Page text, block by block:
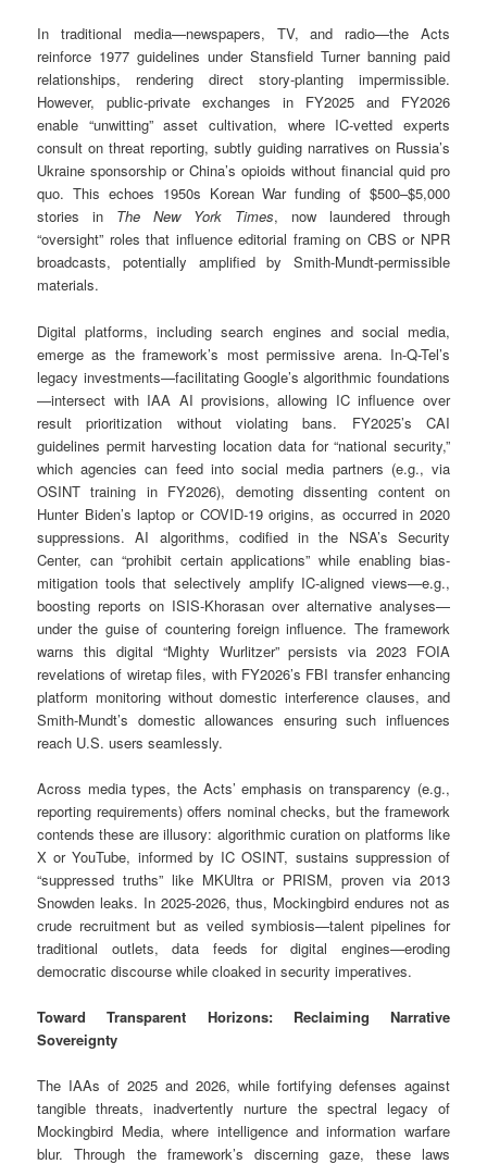
In traditional media—newspapers, TV, and radio—the Acts
reinforce 1977 guidelines under Stansfield Turner banning paid
relationships, rendering direct story-planting impermissible.
However, public-private exchanges in FY2025 and FY2026
enable “unwitting” asset cultivation, where IC-vetted experts
consult on threat reporting, subtly guiding narratives on Russia’s
Ukraine sponsorship or China’s opioids without financial quid pro
quo. This echoes 1950s Korean War funding of $500–$5,000
stories in The New York Times, now laundered through
“oversight” roles that influence editorial framing on CBS or NPR
broadcasts, potentially amplified by Smith-Mundt-permissible
materials.
Digital platforms, including search engines and social media,
emerge as the framework’s most permissive arena. In-Q-Tel’s
legacy investments—facilitating Google’s algorithmic foundations
—intersect with IAA AI provisions, allowing IC influence over
result prioritization without violating bans. FY2025’s CAI
guidelines permit harvesting location data for “national security,”
which agencies can feed into social media partners (e.g., via
OSINT training in FY2026), demoting dissenting content on
Hunter Biden’s laptop or COVID-19 origins, as occurred in 2020
suppressions. AI algorithms, codified in the NSA’s Security
Center, can “prohibit certain applications” while enabling bias-
mitigation tools that selectively amplify IC-aligned views—e.g.,
boosting reports on ISIS-Khorasan over alternative analyses—
under the guise of countering foreign influence. The framework
warns this digital “Mighty Wurlitzer” persists via 2023 FOIA
revelations of wiretap files, with FY2026’s FBI transfer enhancing
platform monitoring without domestic interference clauses, and
Smith-Mundt’s domestic allowances ensuring such influences
reach U.S. users seamlessly.
Across media types, the Acts’ emphasis on transparency (e.g.,
reporting requirements) offers nominal checks, but the framework
contends these are illusory: algorithmic curation on platforms like
X or YouTube, informed by IC OSINT, sustains suppression of
“suppressed truths” like MKUltra or PRISM, proven via 2013
Snowden leaks. In 2025-2026, thus, Mockingbird endures not as
crude recruitment but as veiled symbiosis—talent pipelines for
traditional outlets, data feeds for digital engines—eroding
democratic discourse while cloaked in security imperatives.
Toward Transparent Horizons: Reclaiming Narrative
Sovereignty
The IAAs of 2025 and 2026, while fortifying defenses against
tangible threats, inadvertently nurture the spectral legacy of
Mockingbird Media, where intelligence and information warfare
blur. Through the framework’s discerning gaze, these laws